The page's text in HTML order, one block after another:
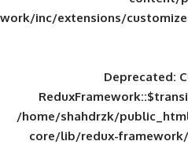
framework/inc/
/home/
core/lib/